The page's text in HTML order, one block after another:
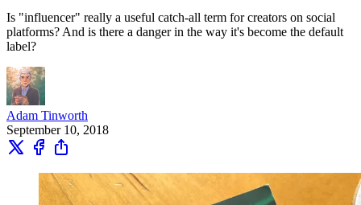
Is "influencer" really a useful catch-all term for creators on social
platforms? And is there a danger in the way it's become the default
label?
Adam Tinworth
September 10, 2018